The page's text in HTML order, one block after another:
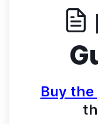
Buy the